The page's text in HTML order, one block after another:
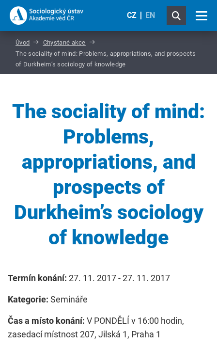
CZ EN
Úvod
Chystané akce
The sociality of mind: Problems, appropriations, and prospects
of Durkheim’s sociology of knowledge
The sociality of mind:
Problems,
appropriations, and
prospects of
Durkheim’s sociology
of knowledge
Termín konání: 27. 11. 2017 - 27. 11. 2017
Kategorie: Semináře
Čas a místo konání: V PONDĚLÍ v 16:00 hodin,
zasedací místnost 207, Jilská 1, Praha 1